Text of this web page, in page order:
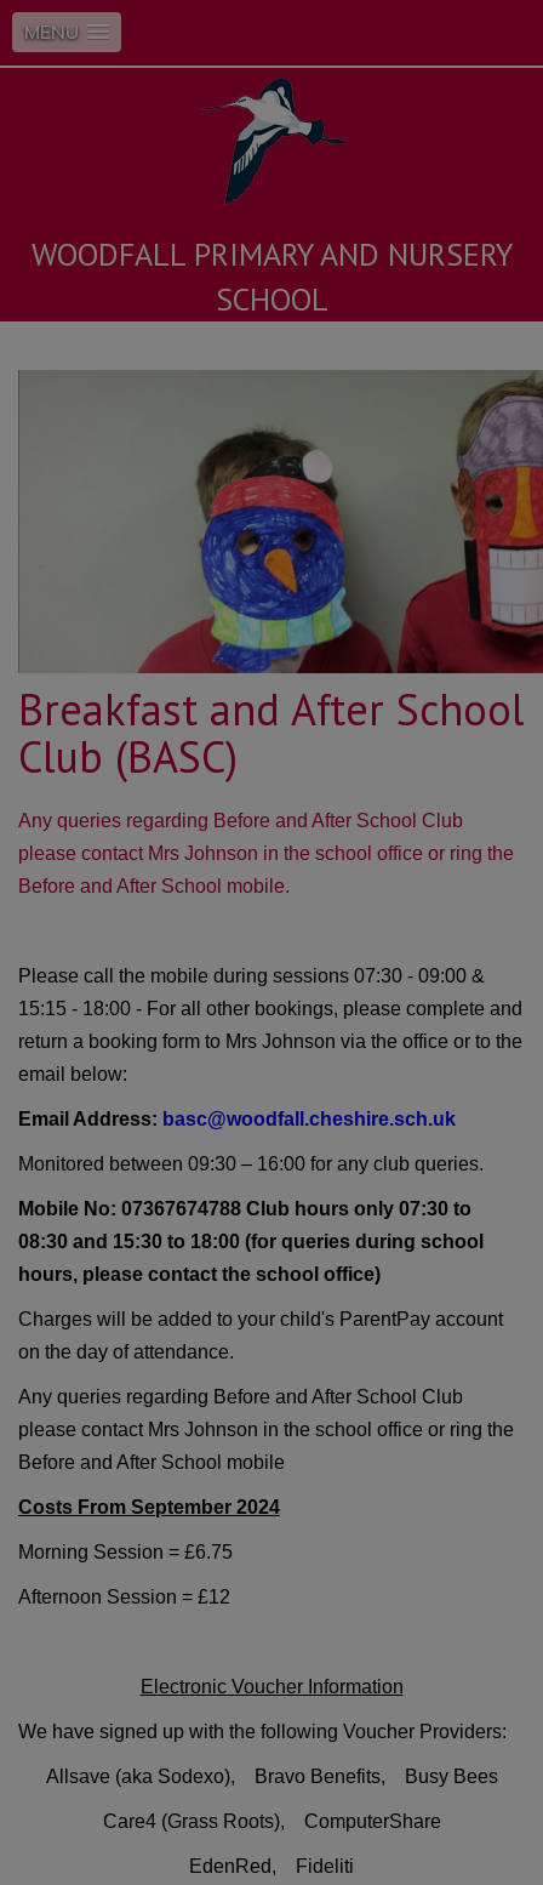
MENU
WOODFALL PRIMARY AND NURSERY
SCHOOL
Breakfast and After School
Club (BASC)
Any queries regarding Before and After School Club
please contact Mrs Johnson in the school office or ring the
Before and After School mobile.
Please call the mobile during sessions 07:30 - 09:00 &
15:15 - 18:00 - For all other bookings, please complete and
return a booking form to Mrs Johnson via the office or to the
email below:
Email Address: basc@woodfall.cheshire.sch.uk
Monitored between 09:30 – 16:00 for any club queries.
Mobile No: 07367674788 Club hours only 07:30 to
08:30 and 15:30 to 18:00 (for queries during school
hours, please contact the school office)
Charges will be added to your child's ParentPay account
on the day of attendance.
Any queries regarding Before and After School Club
please contact Mrs Johnson in the school office or ring the
Before and After School mobile
Costs From September 2024
Morning Session = £6.75
Afternoon Session = £12
Electronic Voucher Information
We have signed up with the following Voucher Providers:
Allsave (aka Sodexo), Bravo Benefits, Busy Bees
Care4 (Grass Roots), ComputerShare
EdenRed, Fideliti